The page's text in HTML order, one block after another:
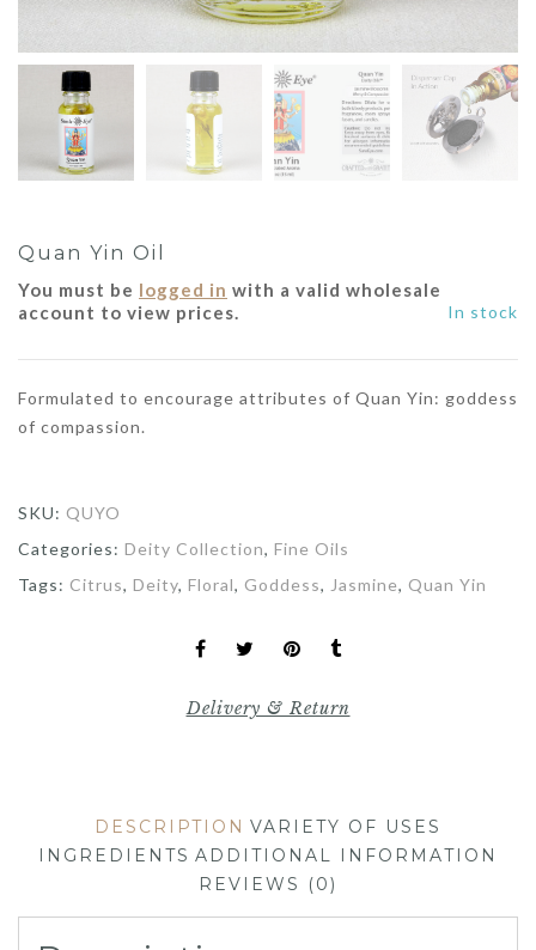
Quan Yin Oil
You must be logged in with a valid wholesale
account to view prices.
In stock
Formulated to encourage attributes of Quan Yin: goddess
of compassion.
SKU: QUYO
Categories: Deity Collection, Fine Oils
Tags: Citrus, Deity, Floral, Goddess, Jasmine, Quan Yin
Delivery & Return
DESCRIPTION VARIETY OF USES
INGREDIENTS ADDITIONAL INFORMATION
REVIEWS (0)